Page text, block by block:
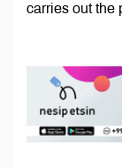
carries out the